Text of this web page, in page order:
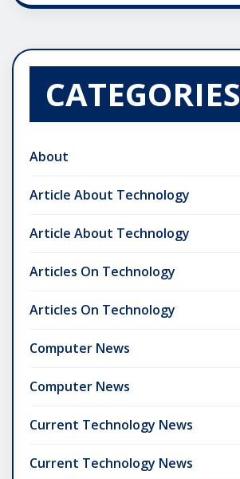
CATEGORIES
About
Article About Technology
Article About Technology
Articles On Technology
Articles On Technology
Computer News
Computer News
Current Technology News
Current Technology News